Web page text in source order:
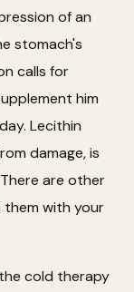
of an
stomach's
calls for
him
Lecithin
damage, is
are other
with your
cold therapy